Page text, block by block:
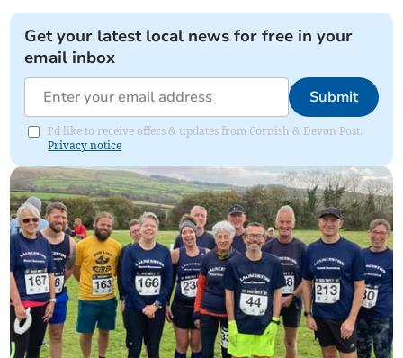
Get your latest local news for free in your
email inbox
Submit
I'd like to receive offers & updates from Cornish & Devon Post.
Privacy notice